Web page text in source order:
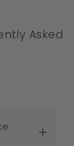
Asked